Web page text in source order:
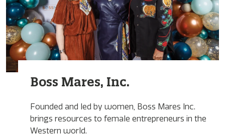
Boss Mares, Inc.
Founded and led by women, Boss Mares Inc.
brings resources to female entrepreneurs in the
Western world.